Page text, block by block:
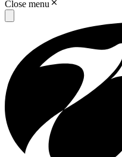
Close menu